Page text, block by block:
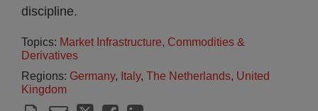
discipline.
Topics: Market Infrastructure, Commodities &
Derivatives
Regions: Germany, Italy, The Netherlands, United
Kingdom